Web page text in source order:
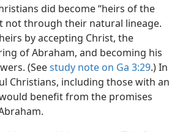
did become “heirs of the
not through their natural lineage.
by accepting Christ, the
of Abraham, and becoming his
(Seestudy note on Ga 3:29.) In
Christians, including those with an
benefit from the promises